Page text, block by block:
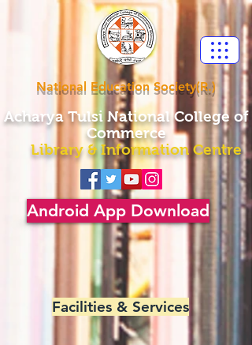
Acharya Tulsi National College of
Commerce
Library & Information Centre
Android App Download
National Education Society(R.)
Facilities & Services